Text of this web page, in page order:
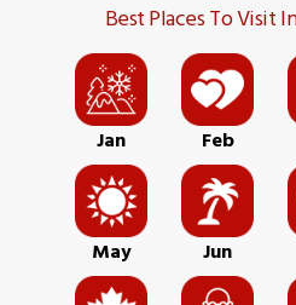
Best Places To Visit
Jan Feb
May Jun